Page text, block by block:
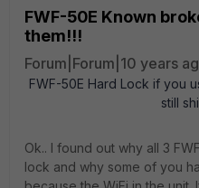
FWF-50E Known
them!!!
Forum|Forum|10 years
FWF-50E Hard Lock if you
still
Ok.. I found out why all 3
lock and why some of you